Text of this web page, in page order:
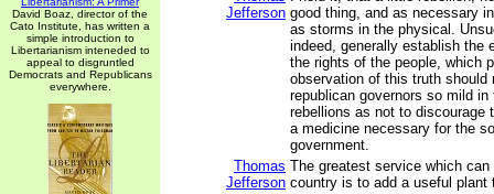
David Boaz, director of the
Cato Institute, has written a
simple introduction to
Libertarianism inteneded to
appeal to disgruntled
Democrats and Republicans
everywhere.
Jefferson good thing, and as necessary
as storms in the physical.
indeed, generally establish the
the rights of the people, which
observation of this truth should
republican governors so mild
rebellions as not to discourage
a medicine necessary for the
government.
Thomas
Jefferson
The greatest service which can
country is to add a useful plant